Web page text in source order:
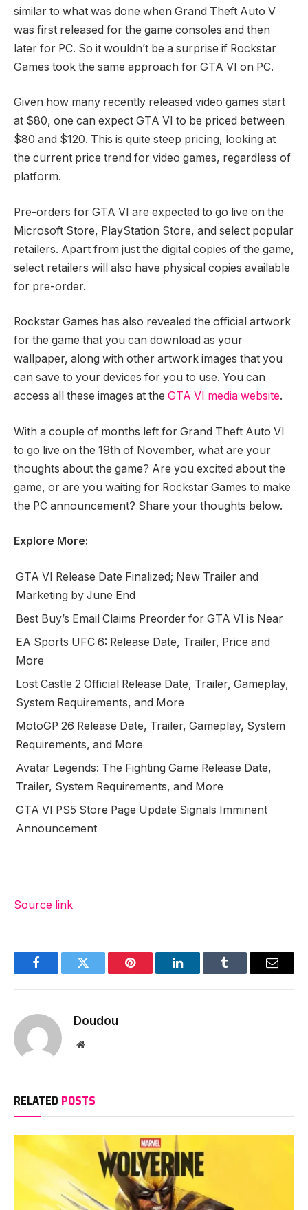
similar to what was done when Grand Theft Auto V
was first released for the game consoles and then
later for PC. So it wouldn’t be a surprise if Rockstar
Games took the same approach for GTA VI on PC.
Given how many recently released video games start
at $80, one can expect GTA VI to be priced between
$80 and $120. This is quite steep pricing, looking at
the current price trend for video games, regardless of
platform.
Pre-orders for GTA VI are expected to go live on the
Microsoft Store, PlayStation Store, and select popular
retailers. Apart from just the digital copies of the game,
select retailers will also have physical copies available
for pre-order.
Rockstar Games has also revealed the official artwork
for the game that you can download as your
wallpaper, along with other artwork images that you
can save to your devices for you to use. You can
access all these images at the GTA VI media website.
With a couple of months left for Grand Theft Auto VI
to go live on the 19th of November, what are your
thoughts about the game? Are you excited about the
game, or are you waiting for Rockstar Games to make
the PC announcement? Share your thoughts below.
Explore More:
GTA VI Release Date Finalized; New Trailer and
Marketing by June End
Best Buy’s Email Claims Preorder for GTA VI is Near
EA Sports UFC 6: Release Date, Trailer, Price and
More
Lost Castle 2 Official Release Date, Trailer, Gameplay,
System Requirements, and More
MotoGP 26 Release Date, Trailer, Gameplay, System
Requirements, and More
Avatar Legends: The Fighting Game Release Date,
Trailer, System Requirements, and More
GTA VI PS5 Store Page Update Signals Imminent
Announcement
Source link
FacebookTwitter Pinterest LinkedInTumblr Email
Doudou
Website
RELATED POSTS